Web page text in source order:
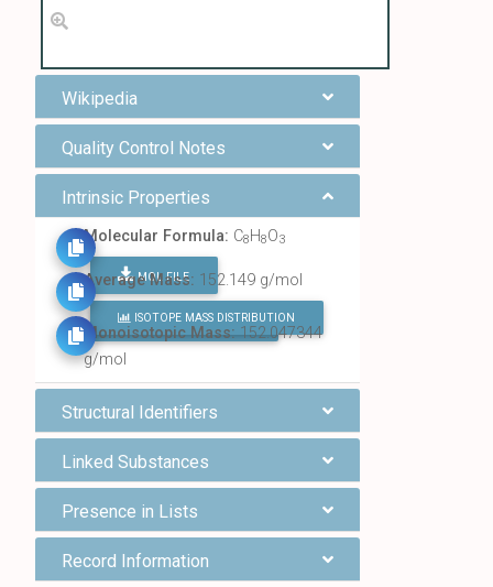
Wikipedia
Quality Control Notes
Intrinsic Properties
Molecular Formula: C8H8O3
MOL FILE
FIND ALL CHEMICALS
Average Mass: 152.149 g/mol
ISOTOPE MASS DISTRIBUTION
Monoisotopic Mass:152.047344
g/mol
Structural Identifiers
Linked Substances
Presence in Lists
Record Information